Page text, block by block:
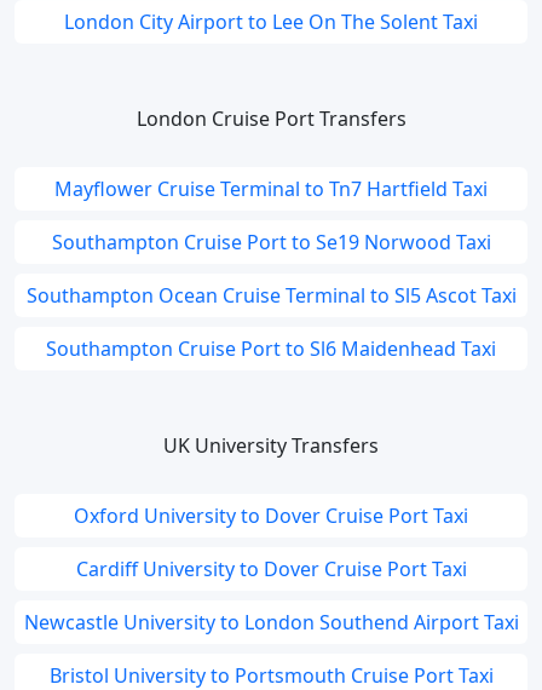
London City Airport to Lee On The Solent Taxi
London Cruise Port Transfers
Mayflower Cruise Terminal to Tn7 Hartfield Taxi
Southampton Cruise Port to Se19 Norwood Taxi
Southampton Ocean Cruise Terminal to Sl5 Ascot Taxi
Southampton Cruise Port to Sl6 Maidenhead Taxi
UK University Transfers
Oxford University to Dover Cruise Port Taxi
Cardiff University to Dover Cruise Port Taxi
Newcastle University to London Southend Airport Taxi
Bristol University to Portsmouth Cruise Port Taxi